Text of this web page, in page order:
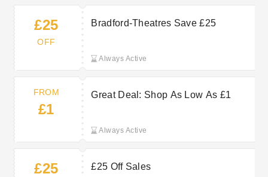
£25
OFF
Bradford-Theatres Save £25
Always Active
FROM
£1
Great Deal: Shop As Low As £1
Always Active
£25 £25 Off Sales